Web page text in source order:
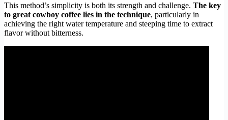
This method’s simplicity is both its strength and challenge. The key
to great cowboy coffee lies in the technique, particularly in
achieving the right water temperature and steeping time to extract
flavor without bitterness.